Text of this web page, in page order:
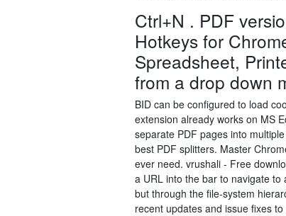
Ctrl+N . PDF
Hotkeys for
Spreadsheet,
from a drop down
BID can be configured to load
extension already works on MS
separate PDF pages into
best PDF splitters. Master
ever need. vrushali - Free
a URL into the bar to navigate
but through the file-system
recent updates and issue fixes